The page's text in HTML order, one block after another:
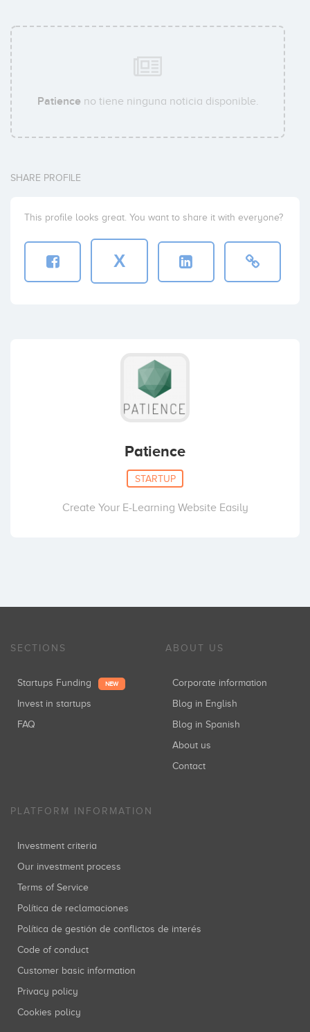
Patienceno tiene ninguna noticia disponible.
SHARE PROFILE
This profile looks great. You want to share it with everyone?
X
Patience
STARTUP
Create Your E-Learning Website Easily
SECTIONS
Startups Funding NEW
Invest in startups
FAQ
ABOUT US
Corporate information
Blog in English
Blog in Spanish
About us
Contact
PLATFORM INFORMATION
Investment criteria
Our investment process
Terms of Service
Política de reclamaciones
Política de gestión de conflictos de interés
Code of conduct
Customer basic information
Privacy policy
Cookies policy